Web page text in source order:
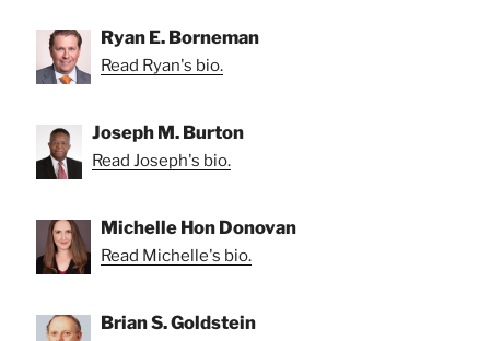
Ryan E. Borneman
Read Ryan's bio.
Joseph M. Burton
Read Joseph's bio.
Michelle Hon Donovan
Read Michelle's bio.
Brian S. Goldstein